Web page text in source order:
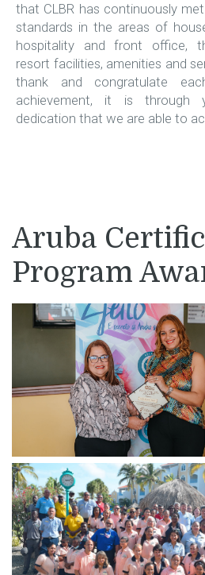
that CLBR has continuously
standards in the areas of
hospitality and front office,
resort facilities, amenities and
thank and congratulate
achievement, it is through
dedication that we are able to
Aruba
Program